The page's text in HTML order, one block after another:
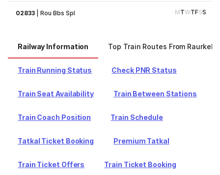
02833 |Rou Bbs Spl MTWTFSS
Railway Information Top Train Routes From Raurkela
Train Running Status Check PNR Status
Train Seat Availability Train Between Stations
Train Coach Position Train Schedule
Tatkal Ticket Booking Premium Tatkal
Train Ticket Offers Train Ticket Booking